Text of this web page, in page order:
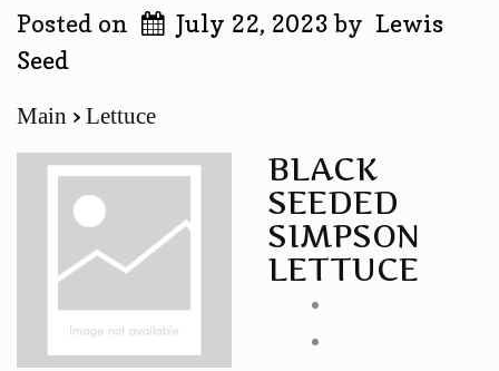
Posted on July 22, 2023by Lewis
Seed
Main Lettuce
BLACK
SEEDED
SIMPSON
LETTUCE